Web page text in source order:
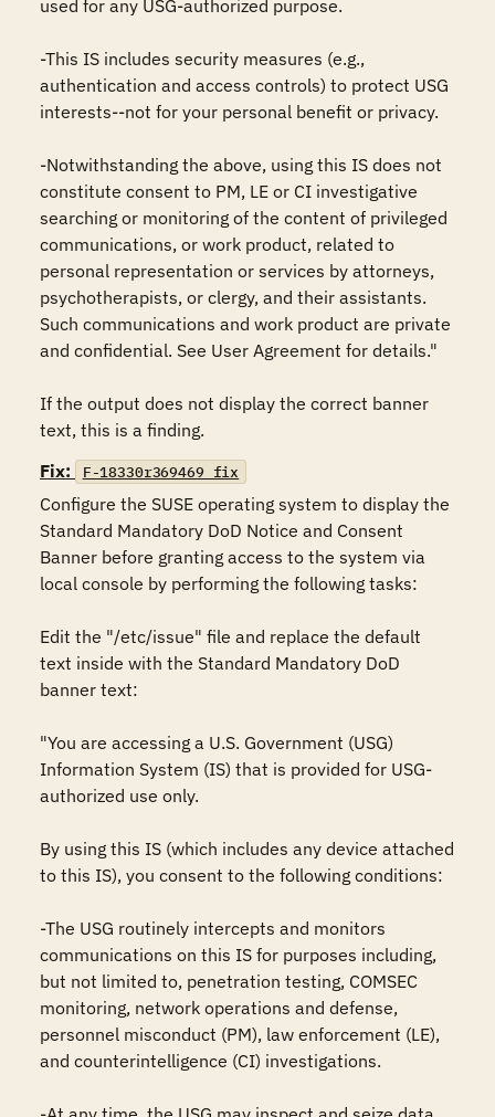
used for any USG-authorized purpose.
-This IS includes security measures (e.g.,
authentication and access controls) to protect USG
interests--not for your personal benefit or privacy.
-Notwithstanding the above, using this IS does not
constitute consent to PM, LE or CI investigative
searching or monitoring of the content of privileged
communications, or work product, related to
personal representation or services by attorneys,
psychotherapists, or clergy, and their assistants.
Such communications and work product are private
and confidential. See User Agreement for details."
If the output does not display the correct banner
text, this is a finding.
Fix:
F-18330r369469_fix
Configure the SUSE operating system to display the
Standard Mandatory DoD Notice and Consent
Banner before granting access to the system via
local console by performing the following tasks:
Edit the "/etc/issue" file and replace the default
text inside with the Standard Mandatory DoD
banner text:
"You are accessing a U.S. Government (USG)
Information System (IS) that is provided for USG-
authorized use only.
By using this IS (which includes any device attached
to this IS), you consent to the following conditions:
-The USG routinely intercepts and monitors
communications on this IS for purposes including,
but not limited to, penetration testing, COMSEC
monitoring, network operations and defense,
personnel misconduct (PM), law enforcement (LE),
and counterintelligence (CI) investigations.